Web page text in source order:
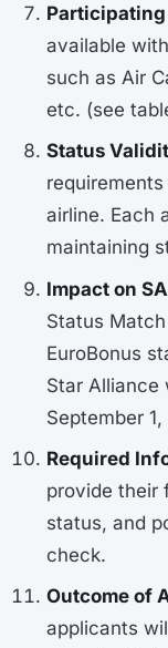
available
such as Air
etc. (see
Status
airline. Each
maintaining
Impact on
Status
EuroBonus
Star Alliance
September
Required
provide their
status, and
check.
Outcome of
applicants